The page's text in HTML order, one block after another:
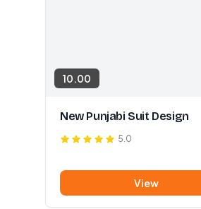
10.00
New Punjabi Suit Design
5.0
View